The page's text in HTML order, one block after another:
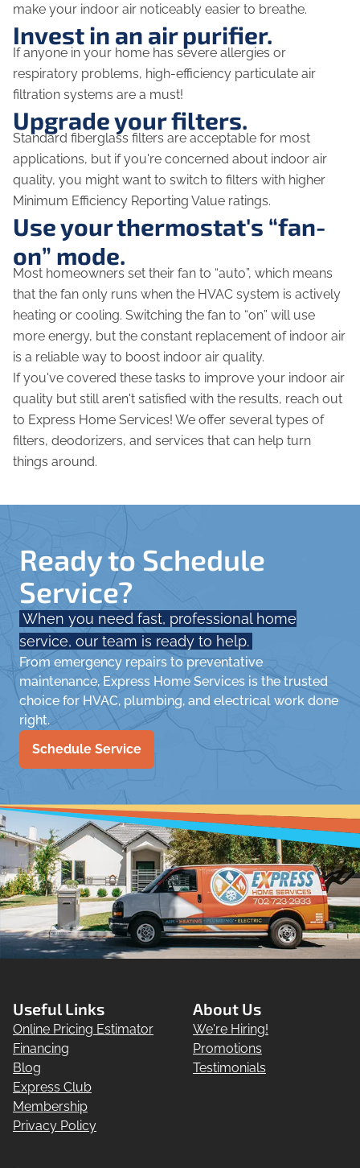
make your indoor air noticeably easier to breathe.
Invest in an air purifier.
If anyone in your home has severe allergies or
respiratory problems, high-efficiency particulate air
filtration systems are a must!
Upgrade your filters.
Standard fiberglass filters are acceptable for most
applications, but if you're concerned about indoor air
quality, you might want to switch to filters with higher
Minimum Efficiency Reporting Value ratings.
Use your thermostat's “fan-
on” mode.
Most homeowners set their fan to “auto”, which means
that the fan only runs when the HVAC system is actively
heating or cooling. Switching the fan to “on” will use
more energy, but the constant replacement of indoor air
is a reliable way to boost indoor air quality.
If you've covered these tasks to improve your indoor air
quality but still aren't satisfied with the results, reach out
to Express Home Services! We offer several types of
filters, deodorizers, and services that can help turn
things around.
Ready to Schedule
Service?
When you need fast, professional home
service, our team is ready to help.
From emergency repairs to preventative
maintenance, Express Home Services is the trusted
choice for HVAC, plumbing, and electrical work done
right.
Schedule Service
Useful Links
Online Pricing Estimator
Financing
Blog
Express Club
Membership
Privacy Policy
About Us
We're Hiring!
Promotions
Testimonials